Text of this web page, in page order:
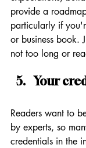
provide a
particularly if
or business book.
not too long or
Your
Readers want to
by experts, so
credentials in the